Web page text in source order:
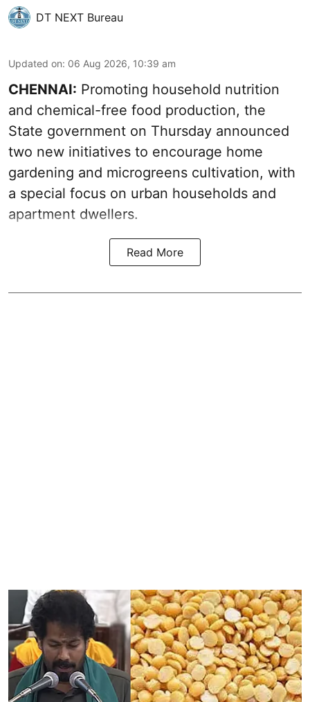
DT NEXT Bureau
Updated on: 06 Aug 2026, 10:39 am
CHENNAI: Promoting household nutrition
and chemical-free food production, the
State government on Thursday announced
two new initiatives to encourage home
gardening and microgreens cultivation, with
a special focus on urban households and
apartment dwellers.
Read More